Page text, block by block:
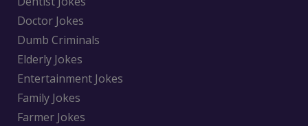
Doctor Jokes
Dumb Criminals
Elderly Jokes
Entertainment Jokes
Family Jokes
Farmer Jokes